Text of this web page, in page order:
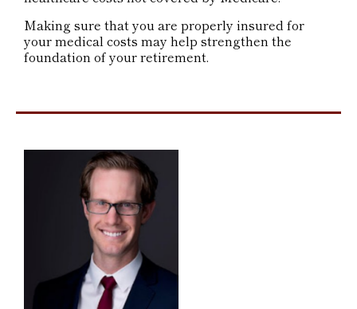
Making sure that you are properly insured for
your medical costs may help strengthen the
foundation of your retirement.